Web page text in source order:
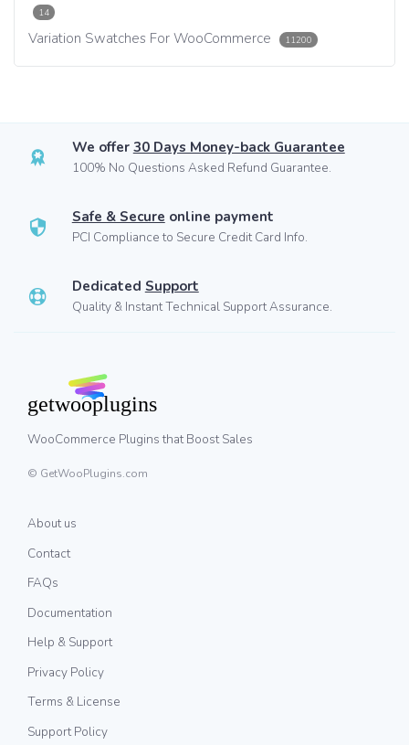
14
Variation Swatches For WooCommerce 11200
We offer 30 Days Money-back Guarantee
100% No Questions Asked Refund Guarantee.
Safe & Secure online payment
PCI Compliance to Secure Credit Card Info.
Dedicated Support
Quality & Instant Technical Support Assurance.
WooCommerce Plugins that Boost Sales
© GetWooPlugins.com
About us
Contact
FAQs
Documentation
Help & Support
Privacy Policy
Terms & License
Support Policy